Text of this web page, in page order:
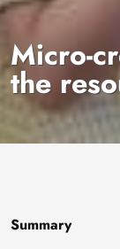
Micro-
the
Summary